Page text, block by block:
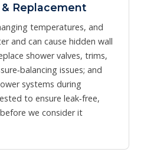
Replacement
temperatures, and
and can cause hidden wall
shower valves, trims,
issues; and
systems during
to ensure leak‑free,
we consider it